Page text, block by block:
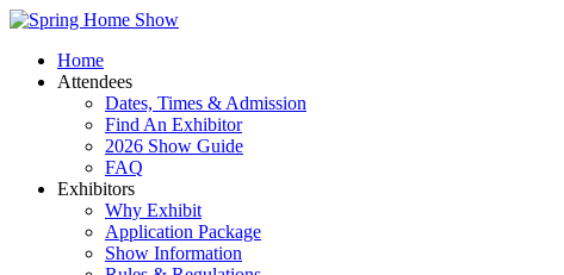
Home
Attendees
Dates, Times & Admission
Find An Exhibitor
2026 Show Guide
FAQ
Exhibitors
Why Exhibit
Application Package
Show Information